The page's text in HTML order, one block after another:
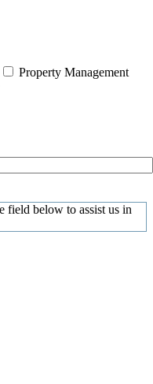
Property Management